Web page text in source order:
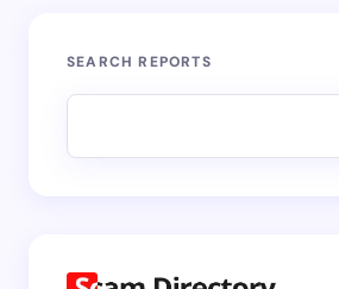
SEARCH REPORTS